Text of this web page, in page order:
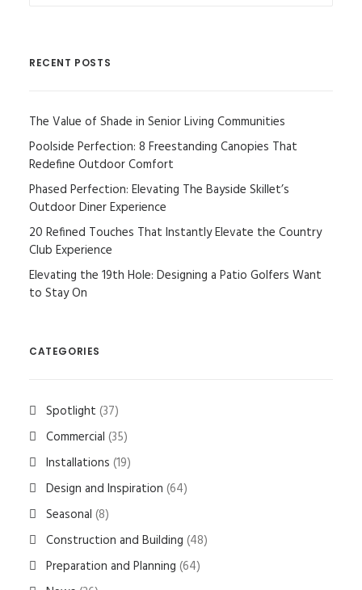
RECENT POSTS
The Value of Shade in Senior Living Communities
Poolside Perfection: 8 Freestanding Canopies That
Redefine Outdoor Comfort
Phased Perfection: Elevating The Bayside Skillet’s
Outdoor Diner Experience
20 Refined Touches That Instantly Elevate the Country
Club Experience
Elevating the 19th Hole: Designing a Patio Golfers Want
to Stay On
CATEGORIES
Spotlight (37)
Commercial (35)
Installations (19)
Design and Inspiration (64)
Seasonal (8)
Construction and Building (48)
Preparation and Planning (64)